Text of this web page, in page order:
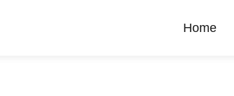
Home